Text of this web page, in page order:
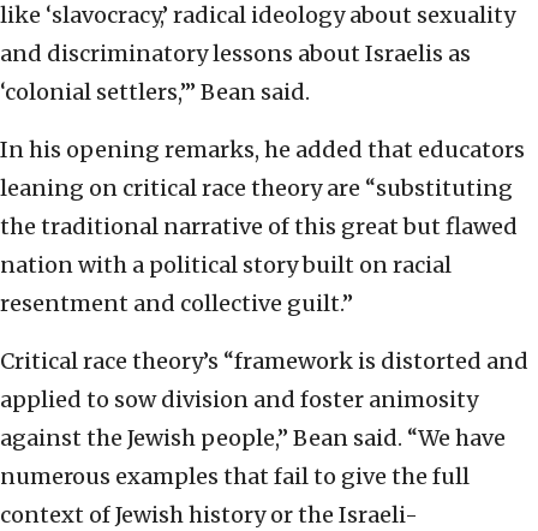
like ‘slavocracy,’ radical ideology about sexuality
and discriminatory lessons about Israelis as
‘colonial settlers,’” Bean said.
In his opening remarks, he added that educators
leaning on critical race theory are “substituting
the traditional narrative of this great but flawed
nation with a political story built on racial
resentment and collective guilt.”
Critical race theory’s “framework is distorted and
applied to sow division and foster animosity
against the Jewish people,” Bean said. “We have
numerous examples that fail to give the full
context of Jewish history or the Israeli-